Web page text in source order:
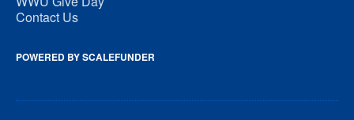
Contact Us
POWERED BY SCALEFUNDER